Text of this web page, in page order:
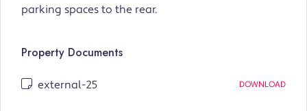
parking spaces to the rear.
Property Documents
external-25 DOWNLOAD